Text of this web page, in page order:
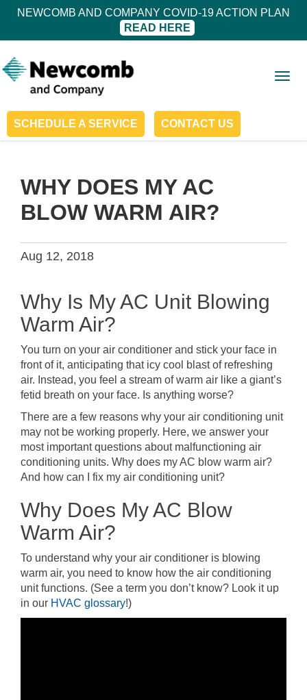
NEWCOMB AND COMPANY COVID-19 ACTION PLAN
READ HERE
SCHEDULE A SERVICE CONTACT US
WHY DOES MY AC
BLOW WARM AIR?
Aug 12, 2018
Why Is My AC Unit Blowing
Warm Air?
You turn on your air conditioner and stick your face in
front of it, anticipating that icy cool blast of refreshing
air. Instead, you feel a stream of warm air like a giant’s
fetid breath on your face. Is anything worse?
There are a few reasons why your air conditioning unit
may not be working properly. Here, we answer your
most important questions about malfunctioning air
conditioning units. Why does my AC blow warm air?
And how can I fix my air conditioning unit?
Why Does My AC Blow
Warm Air?
To understand why your air conditioner is blowing
warm air, you need to know how the air conditioning
unit functions. (See a term you don’t know? Look it up
in our HVAC glossary!)